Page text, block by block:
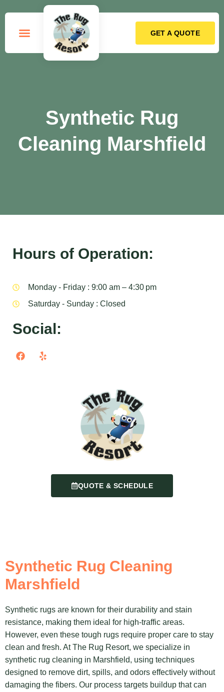
GET A QUOTE
Synthetic Rug
Cleaning Marshfield
Hours of Operation:
Monday - Friday : 9:00 am – 4:30 pm
Saturday - Sunday : Closed
Social:
QUOTE & SCHEDULE
Synthetic Rug Cleaning
Marshfield
Synthetic rugs are known for their durability and stain
resistance, making them ideal for high-traffic areas.
However, even these tough rugs require proper care to stay
clean and fresh. At The Rug Resort, we specialize in
synthetic rug cleaning in Marshfield, using techniques
designed to remove dirt, spills, and odors effectively without
damaging the fibers. Our process targets buildup that can